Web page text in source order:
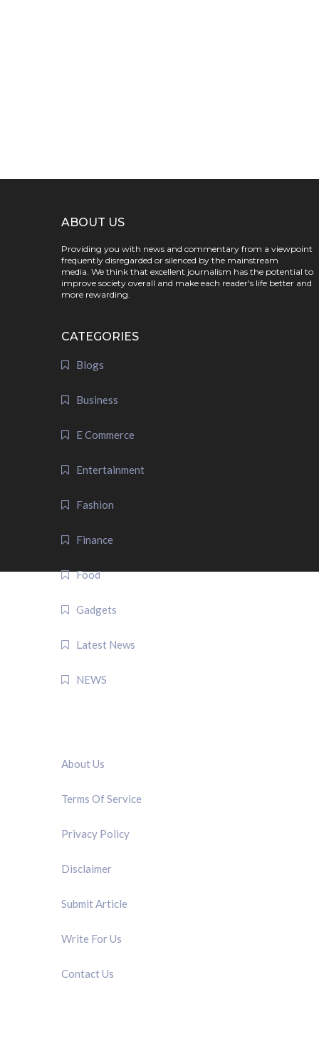
ABOUT US
Providing you with news and commentary from a viewpoint
frequently disregarded or silenced by the mainstream
media. We think that excellent journalism has the potential to
improve society overall and make each reader's life better and
more rewarding.
CATEGORIES
Blogs
Business
E Commerce
Entertainment
Fashion
Finance
Food
Gadgets
Latest News
NEWS
About Us
Terms Of Service
Privacy Policy
Disclaimer
Submit Article
Write For Us
Contact Us